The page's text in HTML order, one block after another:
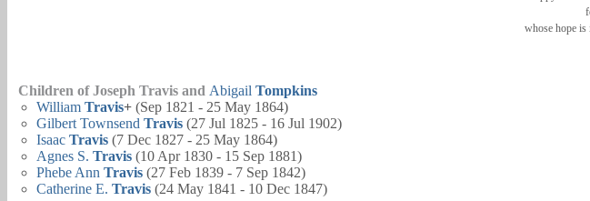
whose hope is
Children of Joseph Travis and Abigail Tompkins
William Travis+ (Sep 1821 - 25 May 1864)
Gilbert Townsend Travis (27 Jul 1825 - 16 Jul 1902)
Isaac Travis (7 Dec 1827 - 25 May 1864)
Agnes S. Travis (10 Apr 1830 - 15 Sep 1881)
Phebe Ann Travis (27 Feb 1839 - 7 Sep 1842)
Catherine E. Travis (24 May 1841 - 10 Dec 1847)